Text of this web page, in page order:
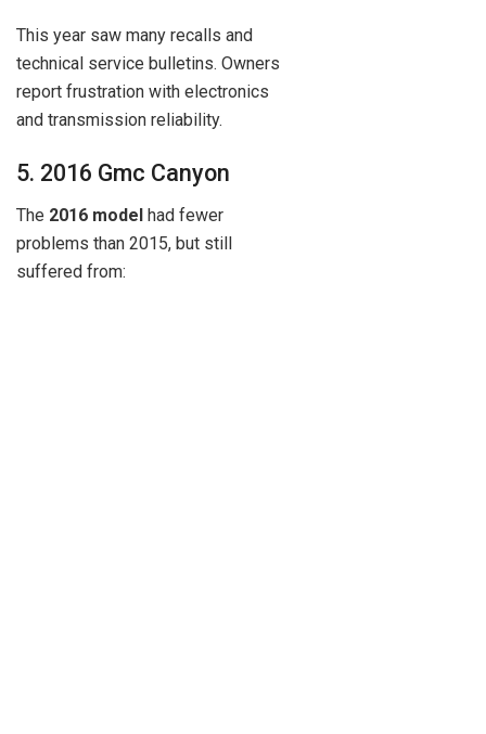
This year saw many recalls and
technical service bulletins. Owners
report frustration with electronics
and transmission reliability.
5. 2016 Gmc Canyon
The 2016 model had fewer
problems than 2015, but still
suffered from: